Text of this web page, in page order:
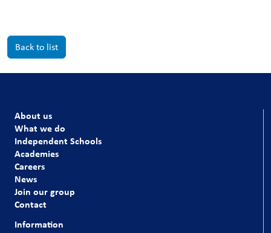
Back to list
About us
What we do
Independent Schools
Academies
Careers
News
Join our group
Contact
Information